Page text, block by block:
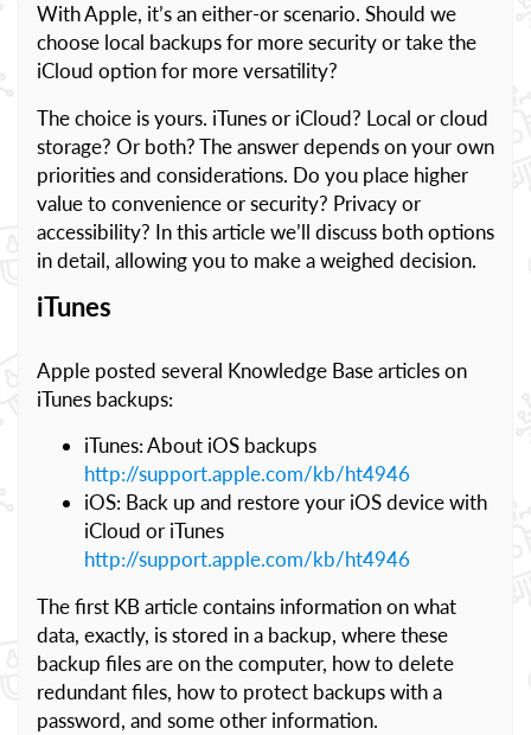
With Apple, it’s an either-or scenario. Should we
choose local backups for more security or take the
iCloud option for more versatility?
The choice is yours. iTunes or iCloud? Local or cloud
storage? Or both? The answer depends on your own
priorities and considerations. Do you place higher
value to convenience or security? Privacy or
accessibility? In this article we’ll discuss both options
in detail, allowing you to make a weighed decision.
iTunes
Apple posted several Knowledge Base articles on
iTunes backups:
iTunes: About iOS backups
http://support.apple.com/kb/ht4946
iOS: Back up and restore your iOS device with
iCloud or iTunes
http://support.apple.com/kb/ht4946
The first KB article contains information on what
data, exactly, is stored in a backup, where these
backup files are on the computer, how to delete
redundant files, how to protect backups with a
password, and some other information.